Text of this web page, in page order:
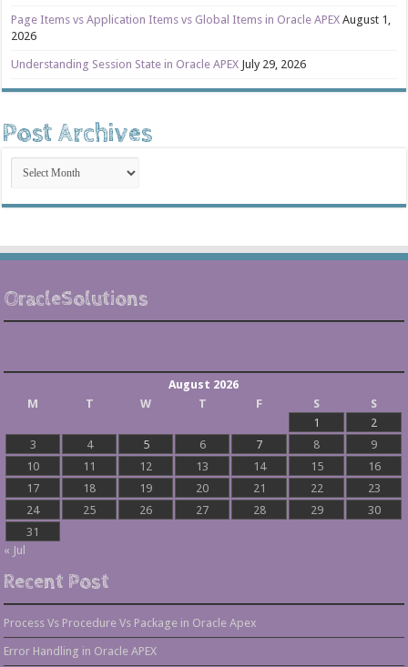
Page Items vs Application Items vs Global Items in Oracle APEX August 1,
2026
Understanding Session State in Oracle APEX July 29, 2026
Post Archives
Post
Archives
OracleSolutions
August 2026
M
T W T F S
S
1
2
3
4 5 6 7 8
9
10
11 12 13 14 15
16
17
18 19 20 21 22
23
24
25 26 27 28 29
30
31
« Jul
Recent Post
Process Vs Procedure Vs Package in Oracle Apex
Error Handling in Oracle APEX